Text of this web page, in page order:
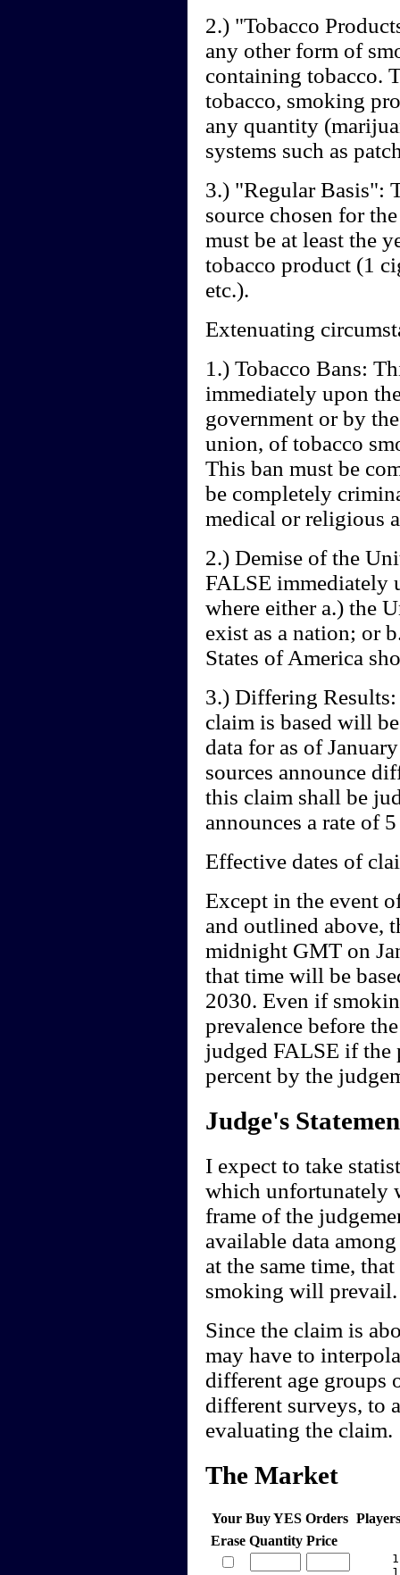
2.) "Tobacco
any other form of
containing tobacco.
tobacco, smoking
any quantity
systems such as
3.) "Regular Basis":
source chosen for
must be at least the
tobacco product (1
etc.).
Extenuating
1.) Tobacco Bans:
immediately upon
government or by
union, of tobacco
This ban must be
be completely
medical or religious
2.) Demise of the
FALSE immediately
where either a.) the
exist as a nation; or
States of America
3.) Differing
claim is based will
data for as of
sources announce
this claim shall be
announces a rate of
Effective dates of
Except in the event
and outlined above,
midnight GMT on
that time will be
2030. Even if
prevalence before
judged FALSE if the
percent by the
Judge's
I expect to take
which unfortunately
frame of the
available data
at the same time,
smoking will prevail.
Since the claim is
may have to
different age groups
different surveys, to
evaluating the claim.
The Market
Your Buy YES Orders
Erase Quantity Price